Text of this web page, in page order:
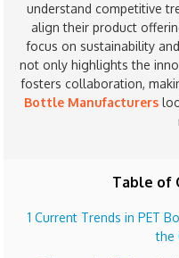
understand competitive
align their product
focus on sustainability
not only highlights the
fosters collaboration,
Bottle Manufacturers
Table of
1 Current Trends in PET
the